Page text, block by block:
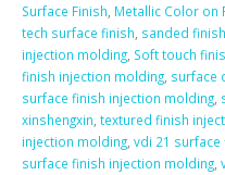
Surface Finish, Metallic Color on
tech surface finish, sanded
injection molding, Soft touch
finish injection molding, surface
surface finish injection molding,
xinshengxin, textured finish
injection molding, vdi 21
surface finish injection molding,